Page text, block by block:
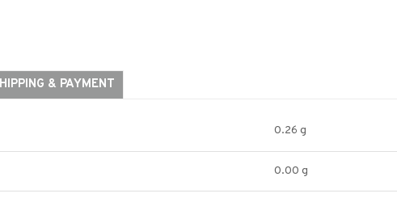
& PAYMENT
0.26 g
0.00 g